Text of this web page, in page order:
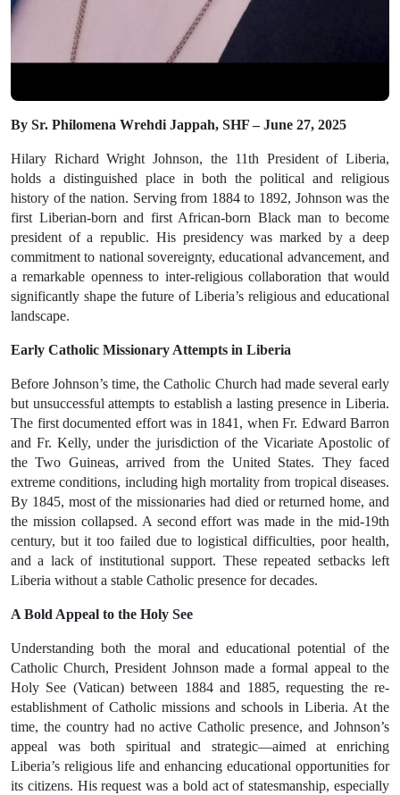
By Sr. Philomena Wrehdi Jappah, SHF – June 27, 2025
Hilary Richard Wright Johnson, the 11th President of Liberia,
holds a distinguished place in both the political and religious
history of the nation. Serving from 1884 to 1892, Johnson was the
first Liberian-born and first African-born Black man to become
president of a republic. His presidency was marked by a deep
commitment to national sovereignty, educational advancement, and
a remarkable openness to inter-religious collaboration that would
significantly shape the future of Liberia’s religious and educational
landscape.
Early Catholic Missionary Attempts in Liberia
Before Johnson’s time, the Catholic Church had made several early
but unsuccessful attempts to establish a lasting presencein Liberia.
The first documented effort was in 1841 , when Fr. Edward Barron
and Fr. Kelly, under the jurisdiction of the Vicariate Apostolic of
the Two Guineas, arrived from the United States. They faced
extreme conditions, including high mortality from tropical diseases.
By 1845, most of the missionaries had died or returned home, and
the mission collapsed. A second effort was made in the mid-19th
century, but it too failed due to logistical difficulties, poor health,
and a lack of institutional support. These repeated setbacks left
Liberia without a stable Catholic presence for decades.
A Bold Appeal to the Holy See
Understanding both the moral and educational potential of the
Catholic Church,President Johnson made a formal appeal to the
Holy See (Vatican) between 1884 and 1885, requesting the re-
establishment of Catholic missions and schools in Liberia. At the
time, the country had no active Catholic presence, and Johnson’s
appeal was both spiritual and strategic—aimed at enriching
Liberia’s religious life and enhancing educational opportunities for
its citizens. His request was a bold act of statesmanship, especially